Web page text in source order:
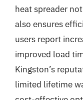
heat spreader
also ensures
users report
improved load
Kingston’s
limited lifetime